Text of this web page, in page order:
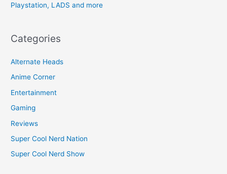
Playstation, LADS and more
Categories
Alternate Heads
Anime Corner
Entertainment
Gaming
Reviews
Super Cool Nerd Nation
Super Cool Nerd Show